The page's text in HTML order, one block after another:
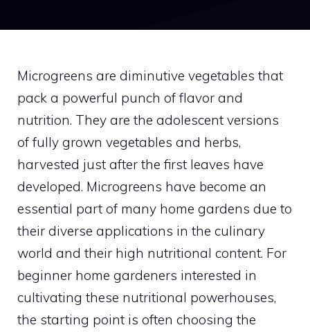
Microgreens are diminutive vegetables that
pack a powerful punch of flavor and
nutrition. They are the adolescent versions
of fully grown vegetables and herbs,
harvested just after the first leaves have
developed. Microgreens have become an
essential part of many home gardens due to
their diverse applications in the culinary
world and their high nutritional content. For
beginner home gardeners interested in
cultivating these nutritional powerhouses,
the starting point is often choosing the